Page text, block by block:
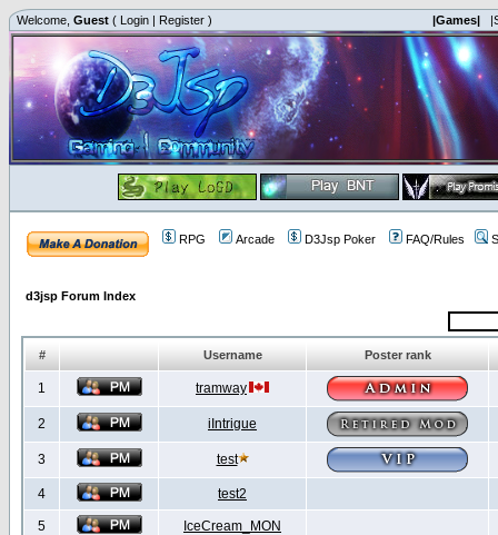
Welcome, Guest ( Login | Register ) |Games|
RPG Arcade D3Jsp Poker FAQ/Rules
d3jsp Forum Index
# Username Poster rank
1 tramway
2 iIntrigue
3 test
4 test2
5 IceCream_MON